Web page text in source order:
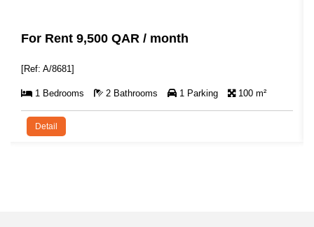
For Rent 9,500 QAR / month
[Ref: A/8681]
1 Bedrooms 2 Bathrooms 1 Parking 100 m²
Detail